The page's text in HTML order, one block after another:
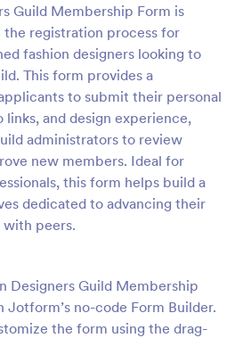
Guild Membership Form is
registration process for
fashion designers looking to
This form provides a
to submit their personal
and design experience,
administrators to review
new members. Ideal for
this form helps build a
dedicated to advancing their
peers.
Designers Guild Membership
Jotform’s no-code Form Builder.
the form using the drag-
Preview